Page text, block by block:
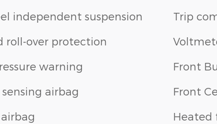
independent suspension
roll-over protection
warning
airbag
Trip
Front
Front
Heated